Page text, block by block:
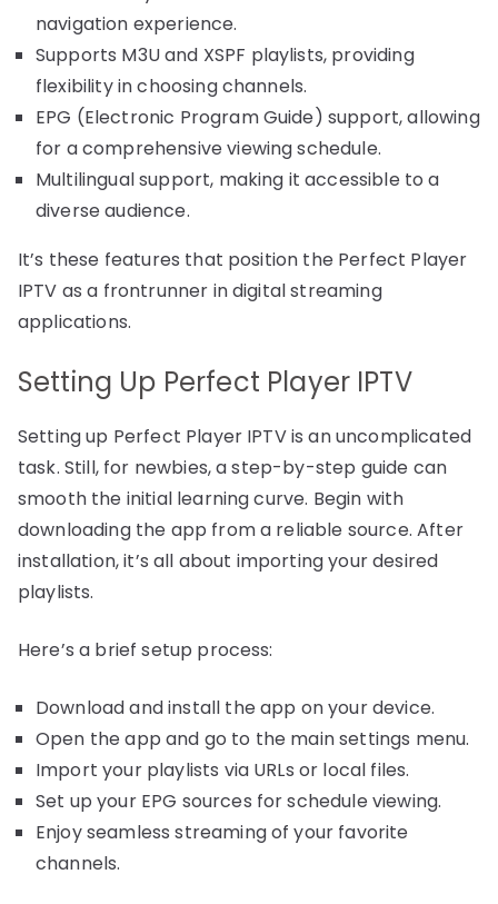
navigation experience.
Supports M3U and XSPF playlists, providing
flexibility in choosing channels.
EPG (Electronic Program Guide) support, allowing
for a comprehensive viewing schedule.
Multilingual support, making it accessible to a
diverse audience.
It’s these features that position the Perfect Player
IPTV as a frontrunner in digital streaming
applications.
Setting Up Perfect Player IPTV
Setting up Perfect Player IPTV is an uncomplicated
task. Still, for newbies, a step-by-step guide can
smooth the initial learning curve. Begin with
downloading the app from a reliable source. After
installation, it’s all about importing your desired
playlists.
Here’s a brief setup process:
Download and install the app on your device.
Open the app and go to the main settings menu.
Import your playlists via URLs or local files.
Set up your EPG sources for schedule viewing.
Enjoy seamless streaming of your favorite
channels.